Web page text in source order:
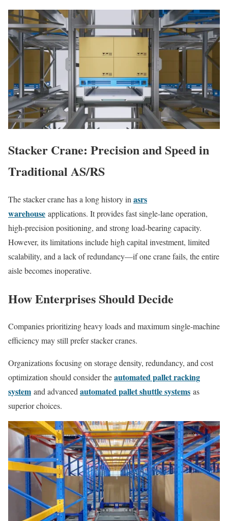
Stacker Crane: Precision and Speed in
Traditional AS/RS
The stacker crane has a long history in asrs
warehouse applications. It provides fast single-lane operation,
high-precision positioning, and strong load-bearing capacity.
However, its limitations include high capital investment, limited
scalability, and a lack of redundancy—if one crane fails, the entire
aisle becomes inoperative.
How Enterprises Should Decide
Companies prioritizing heavy loads and maximum single-machine
efficiency may still prefer stacker cranes.
Organizations focusing on storage density, redundancy, and cost
optimization should consider theautomated pallet racking
system and advancedautomated pallet shuttle systems as
superior choices.